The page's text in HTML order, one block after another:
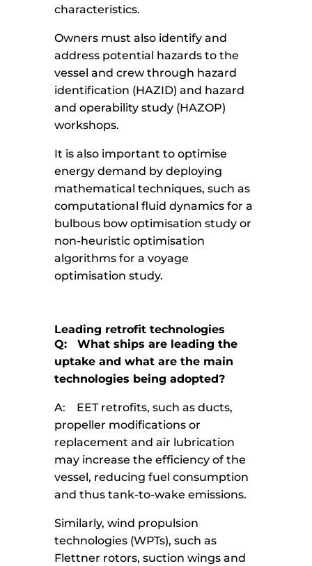
characteristics.
Owners must also identify and
address potential hazards to the
vessel and crew through hazard
identification (HAZID) and hazard
and operability study (HAZOP)
workshops.
It is also important to optimise
energy demand by deploying
mathematical techniques, such as
computational fluid dynamics for a
bulbous bow optimisation study or
non-heuristic optimisation
algorithms for a voyage
optimisation study.
Leading retrofit technologies
Q: What ships are leading the
uptake and what are the main
technologies being adopted?
A: EET retrofits, such as ducts,
propeller modifications or
replacement and air lubrication
may increase the efficiency of the
vessel, reducing fuel consumption
and thus tank-to-wake emissions.
Similarly, wind propulsion
technologies (WPTs), such as
Flettner rotors, suction wings and